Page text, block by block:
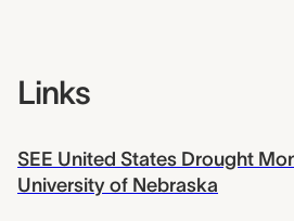
Links
SEE United States Drought
University of Nebraska